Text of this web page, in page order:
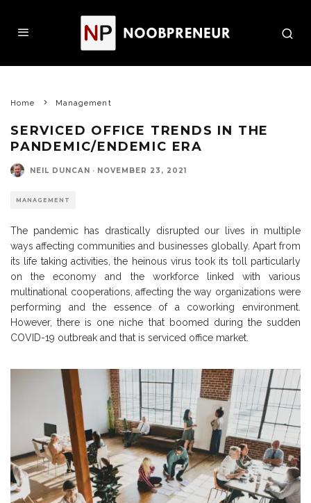
Home Management
SERVICED OFFICE TRENDS IN THE
PANDEMIC/ENDEMIC ERA
NEIL DUNCAN · NOVEMBER 23, 2021
MANAGEMENT
The pandemic has drastically disrupted our lives in multiple
ways affecting communities and businesses globally. Apart from
its life taking activities, the heinous virus took its toll particularly
on the economy and the workforce linked with various
multinational cooperations, affecting the way organizations were
performing and the essence of a coworking environment.
However, there is one niche that boomed during the sudden
COVID-19 outbreak and that is serviced office market.